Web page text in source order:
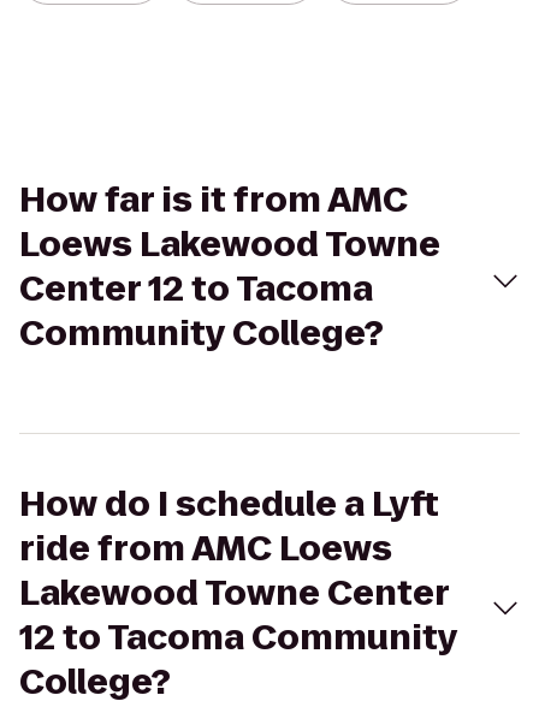
How far is it from AMC
Loews Lakewood Towne
Center 12 to Tacoma
Community College?
How do I schedule a Lyft
ride from AMC Loews
Lakewood Towne Center
12 to Tacoma Community
College?